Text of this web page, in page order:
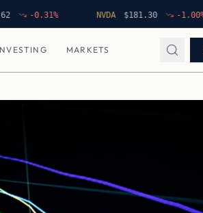
-0.31 % $181.30 -1.00 %
MARKETS